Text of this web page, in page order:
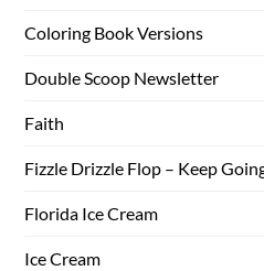
Coloring Book Versions
Double Scoop Newsletter
Faith
Fizzle Drizzle Flop – Keep
Florida Ice Cream
Ice Cream